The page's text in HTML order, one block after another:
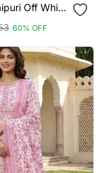
Off White
Block
60% OFF